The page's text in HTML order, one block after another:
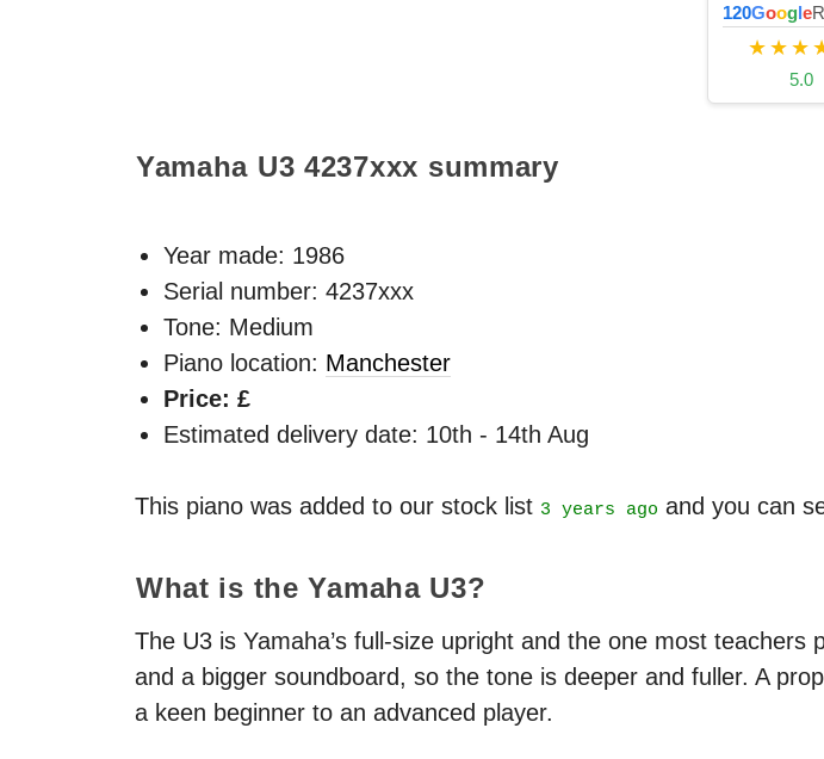
120Google
5.0
Yamaha U3 4237xxx summary
Year made: 1986
Serial number: 4237xxx
Tone: Medium
Piano location: Manchester
Price: £
Estimated delivery date: 10th - 14th Aug
This piano was added to our stock list 3 years ago and you can
What is the Yamaha U3?
The U3 is Yamaha’s full-size upright and the one most
and a bigger soundboard, so the tone is deeper and fuller. A
a keen beginner to an advanced player.